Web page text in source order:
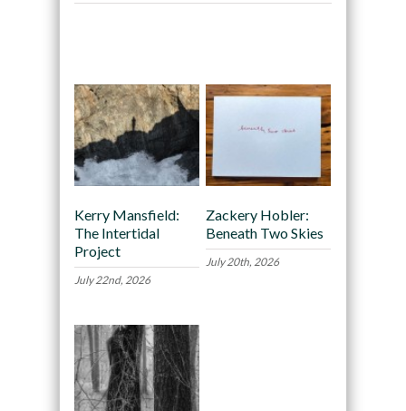
Kerry Mansfield:
The Intertidal
Project
July 22nd, 2026
Zackery Hobler:
Beneath Two Skies
July 20th, 2026